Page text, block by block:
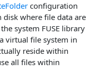
configuration
where file data are
system FUSE library
virtual file system in
reside within
all files within